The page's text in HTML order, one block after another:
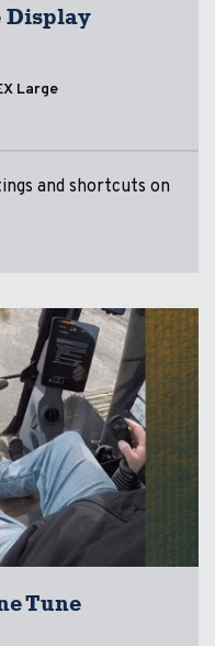
Display
Large
and shortcuts on
Tune